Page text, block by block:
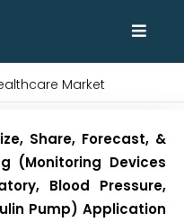
Market
Share, Forecast, &
(Monitoring Devices
Blood Pressure,
Pump) Application